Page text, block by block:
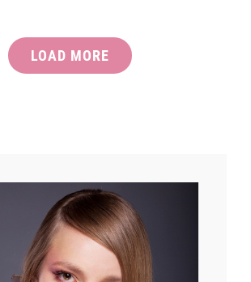
Mind
LOAD MORE